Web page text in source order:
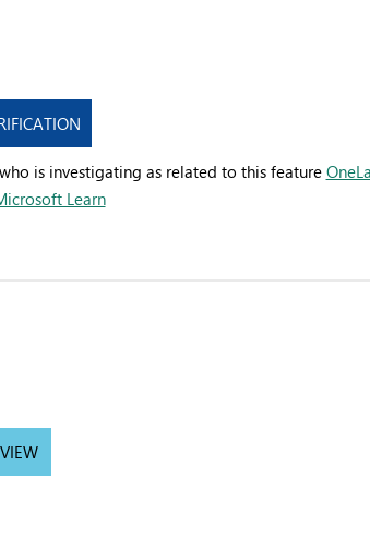
is investigating as related to this feature
Learn